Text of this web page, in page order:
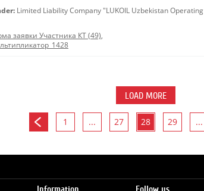
Limited Liability Company "LUKOIL Uzbekistan Operating
заявки Участника КТ (49),
LOAD MORE
1 ... 27 28 29 ...